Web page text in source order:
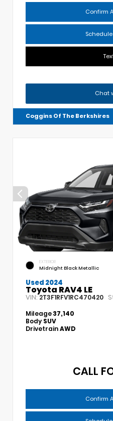
Confirm
Chat
Coggins Of The Berkshires
EXTERIOR
Midnight Black Metallic
Used 2024
Toyota RAV4 LE
VIN:2T3F1RFV1RC470420
Mileage37,140
Body SUV
DrivetrainAWD
CALL
Confirm